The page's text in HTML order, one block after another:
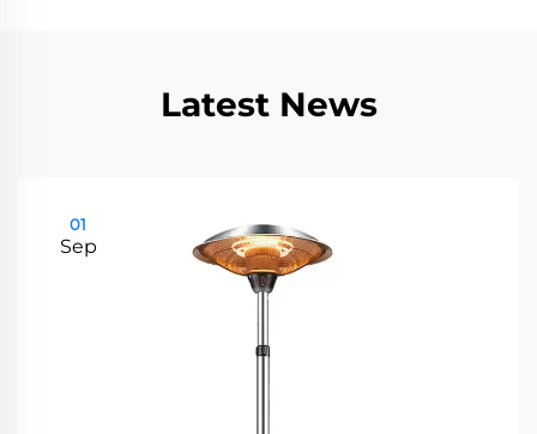
Latest News
01
Sep